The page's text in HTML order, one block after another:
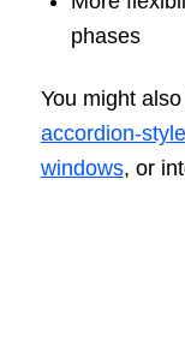
phases
You might
accordion-
windows, or